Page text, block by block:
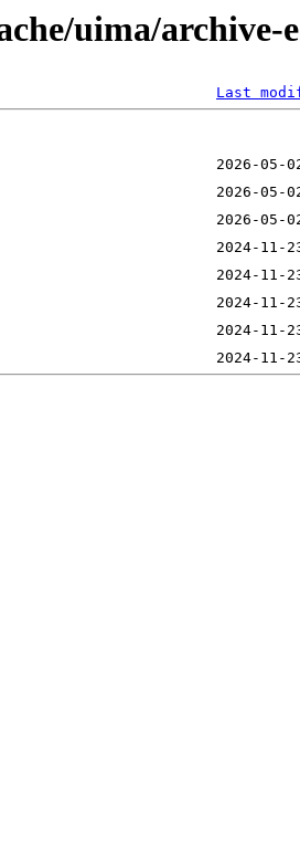
uima/archive-
Last